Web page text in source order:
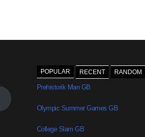
POPULAR RECENT RANDOM
Prehistorik Man GB
Olympic Summer Games GB
College Slam GB